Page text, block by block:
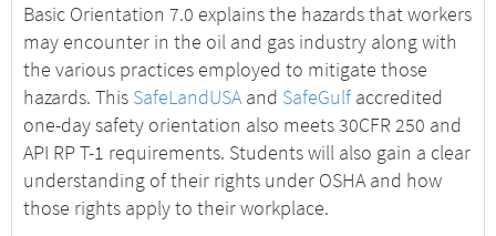
Basic Orientation 7.0 explains the hazards that workers
may encounter in the oil and gas industry along with
the various practices employed to mitigate those
hazards. This SafeLandUSAand SafeGulf accredited
one-day safety orientation also meets 30CFR 250 and
API RP T-1 requirements. Students will also gain a clear
understanding of their rights under OSHA and how
those rights apply to their workplace.